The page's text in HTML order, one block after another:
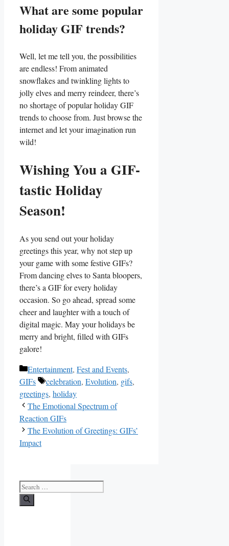
What are some popular
holiday GIF trends?
Well, let me tell​ you, the ⁤possibilities
are endless! From animated
snowflakes ‌and twinkling lights to
jolly elves and ⁢merry reindeer, there’s
no shortage of popular holiday GIF
trends ⁣to choose from. Just browse⁢ the
internet and let your imagination run
wild!
Wishing⁣ You a GIF-
tastic Holiday
Season!
As you ⁢send out your ⁤holiday
greetings this year, why ‌not step up‍
your game with⁤ some festive GIFs?
From dancing elves to​ Santa ⁣bloopers,
there’s‌ a GIF for every holiday
occasion. So go ahead, spread some
cheer and‍ laughter with a touch of
digital magic. ‍May ⁢your holidays be
merry and bright, ​filled with GIFs⁢
galore!
Categories
Entertainment, Fest and Events,
GIFs
Tags
celebration, Evolution, gifs,
greetings, holiday
The Emotional Spectrum of
Reaction GIFs
The Evolution of Greetings: GIFs’
Impact
Search
for: